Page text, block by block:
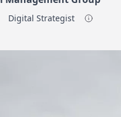
Digital Strategist